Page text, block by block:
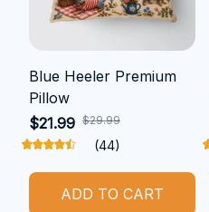
Blue Heeler Premium
Pillow
$21.99 $29.99
(44)
ADD TO CART